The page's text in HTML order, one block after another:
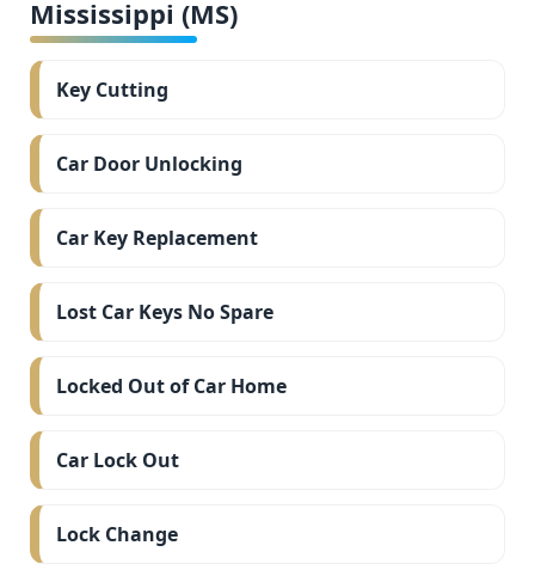
Mississippi (MS)
Key Cutting
Car Door Unlocking
Car Key Replacement
Lost Car Keys No Spare
Locked Out of Car Home
Car Lock Out
Lock Change